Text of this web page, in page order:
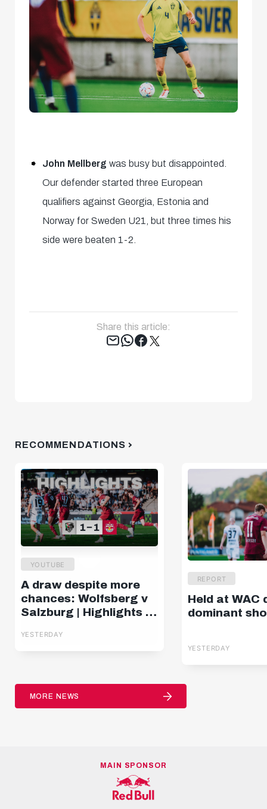
John Mellberg was busy but disappointed.
Our defender started three European
qualifiers against Georgia, Estonia and
Norway for Sweden U21, but three times his
side were beaten 1-2.
Share this article:
Tweet
RECOMMENDATIONS
YOUTUBE
A draw despite more
chances: Wolfsberg v
Salzburg | Highlights |
Bundesliga
YESTERDAY
REPORT
Held at WAC
dominant
YESTERDAY
MORE NEWS
MAIN SPONSOR